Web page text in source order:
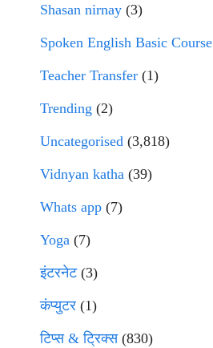
Shasan nirnay (3)
Spoken English Basic Course
Teacher Transfer (1)
Trending (2)
Uncategorised (3,818)
Vidnyan katha (39)
Whats app (7)
Yoga (7)
इंटरनेट(3)
कंप्युटर (1)
टिप्स & ट्रिक्स(830)